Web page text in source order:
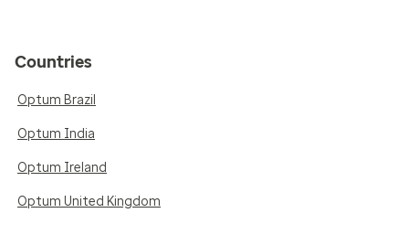
Countries
Optum Brazil
Optum India
Optum Ireland
Optum United Kingdom